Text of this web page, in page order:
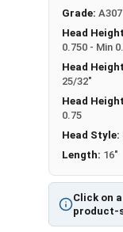
Click on
product-
Grade: A307
Head
0.750 - Min
Head
25/32"
Head
0.75
Head Style:
Length: 16"